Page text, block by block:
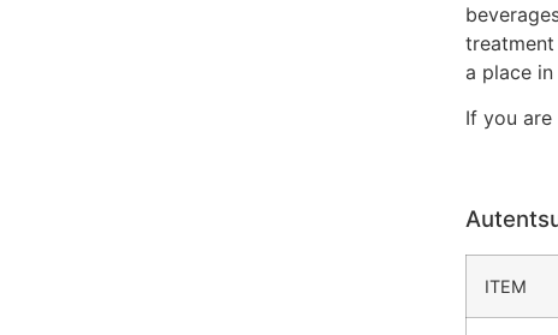
a place
If you
ITEM